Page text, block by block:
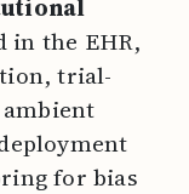
in the EHR,
trial-
for bias